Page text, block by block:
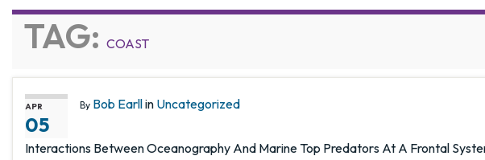
TAG: COAST
APR
05
By Bob Earllin Uncategorized
Interactions Between Oceanography And Marine Top Predators At A Frontal